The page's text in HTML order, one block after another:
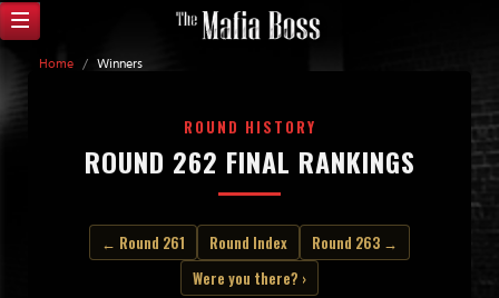
Home / Winners
ROUND HISTORY
ROUND 262 FINAL RANKINGS
← Round 261 Round Index
Round 263 →
Were you there? ›